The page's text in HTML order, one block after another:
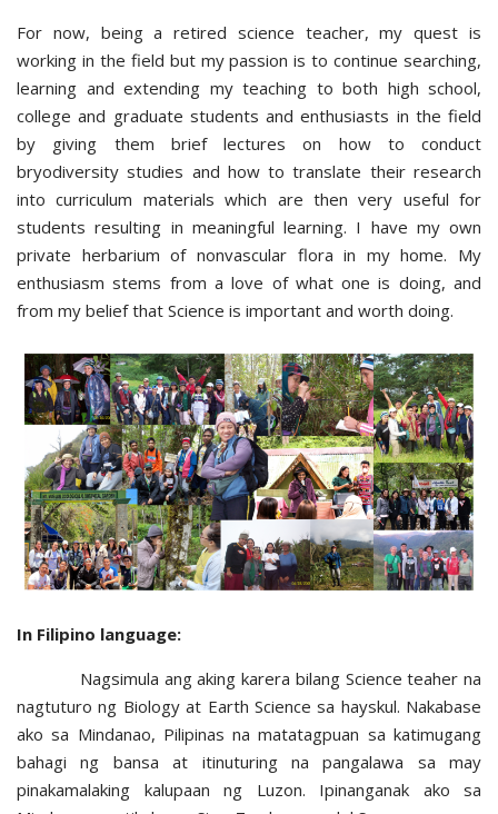
For now, being a retired science teacher, my quest is
working in the field but my passion is to continue searching,
learning and extending my teaching to both high school,
college and graduate students and enthusiasts in the field
by giving them brief lectures on how to conduct
bryodiversity studies and how to translate their research
into curriculum materials which are then very useful for
students resulting in meaningful learning. I have my own
private herbarium of nonvascular flora in my home. My
enthusiasm stems from a love of what one is doing, and
from my belief that Science is important and worth doing.
In Filipino language:
Nagsimula ang aking karera bilang Science teaher na
nagtuturo ng Biology at Earth Science sa hayskul. Nakabase
ako sa Mindanao, Pilipinas na matatagpuan sa katimugang
bahagi ng bansa at itinuturing na pangalawa sa may
pinakamalaking kalupaan ng Luzon. Ipinanganak ako sa